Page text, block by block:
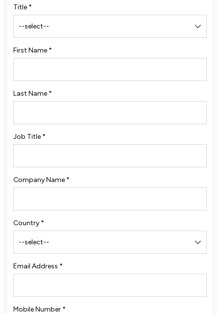
Title *
First Name *
Last Name *
Job Title *
Company Name *
Country *
Email Address *
Mobile Number *